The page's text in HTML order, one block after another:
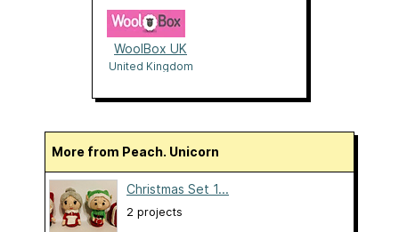
WoolBox UK
United Kingdom
More from Peach. Unicorn
Christmas Set 1...
2 projects